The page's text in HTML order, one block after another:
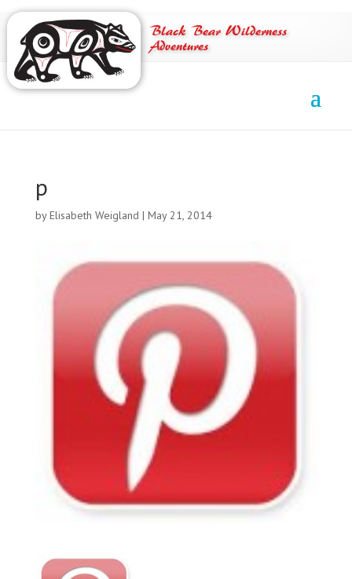
Black Bear Wilderness
Adventures
p
byElisabeth Weigland | May 21, 2014